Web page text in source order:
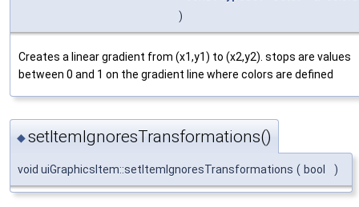
)
Creates a linear gradient from (x1,y1) to (x2,y2). stops are values
between 0 and 1 on the gradient line where colors are defined
◆setItemIgnoresTransformations()
void uiGraphicsItem::setItemIgnoresTransformations ( bool )